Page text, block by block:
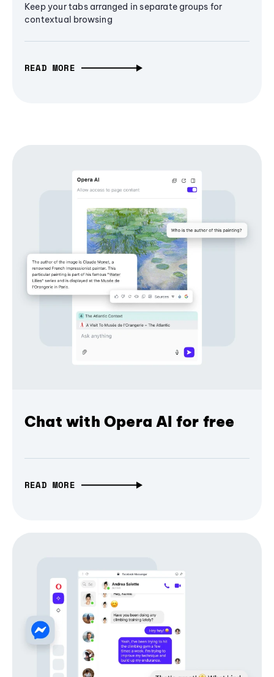
Keep your tabs arranged in separate groups for
contextual browsing
READ MORE
Chat with Opera AI for free
READ MORE